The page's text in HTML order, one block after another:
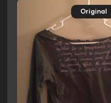
Original